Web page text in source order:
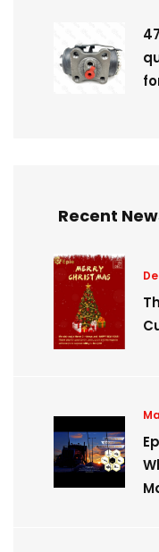
Recent